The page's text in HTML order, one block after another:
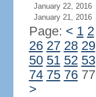
January 22, 2016
January 21, 2016
Page: < 1 2
26 27 28 29
50 51 52 53
74 75 7677
>